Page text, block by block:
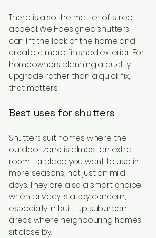
There is also the matter of street
appeal. Well-designed shutters
can lift the look of the home and
create a more finished exterior. For
homeowners planning a quality
upgrade rather than a quick fix,
that matters.
Best uses for shutters
Shutters suit homes where the
outdoor zone is almost an extra
room - a place you want to use in
more seasons, not just on mild
days. They are also a smart choice
when privacy is a key concern,
especially in built-up suburban
areas where neighbouring homes
sit close by.